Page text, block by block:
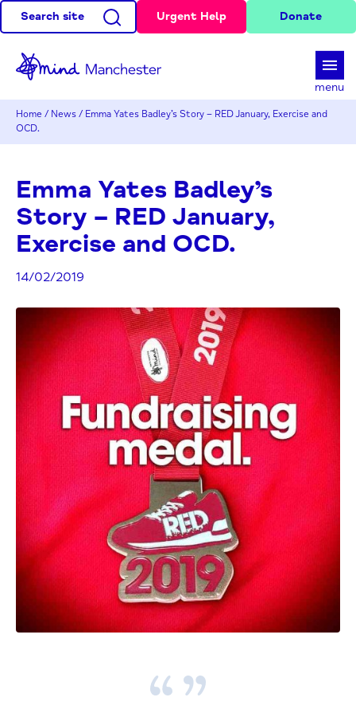
Search site Urgent Help Donate
menu
Home / News / Emma Yates Badley’s Story – RED January, Exercise and
OCD.
Emma Yates Badley’s
Story – RED January,
Exercise and OCD.
14/02/2019